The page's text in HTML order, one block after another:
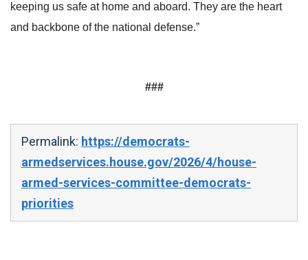
keeping us safe at home and aboard. They are the heart
and backbone of the national defense.”
###
Permalink: https://democrats-
armedservices.house.gov/2026/4/house-
armed-services-committee-democrats-
priorities